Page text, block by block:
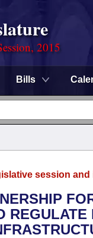
2015
Bills
session